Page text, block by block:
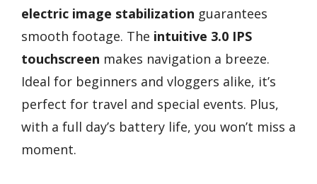
electric image stabilization guarantees
smooth footage. The intuitive 3.0 IPS
touchscreen makes navigation a breeze.
Ideal for beginners and vloggers alike, it’s
perfect for travel and special events. Plus,
with a full day’s battery life, you won’t miss a
moment.